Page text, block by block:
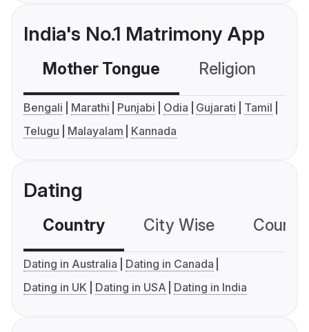
India's No.1 Matrimony App
Mother Tongue Religion
Bengali Marathi Punjabi Odia Gujarati
Tamil
Telugu
Malayalam Kannada
Dating
Country City Wise
Dating in Australia
Dating in Canada
Dating in UK
Dating in USA Dating in India